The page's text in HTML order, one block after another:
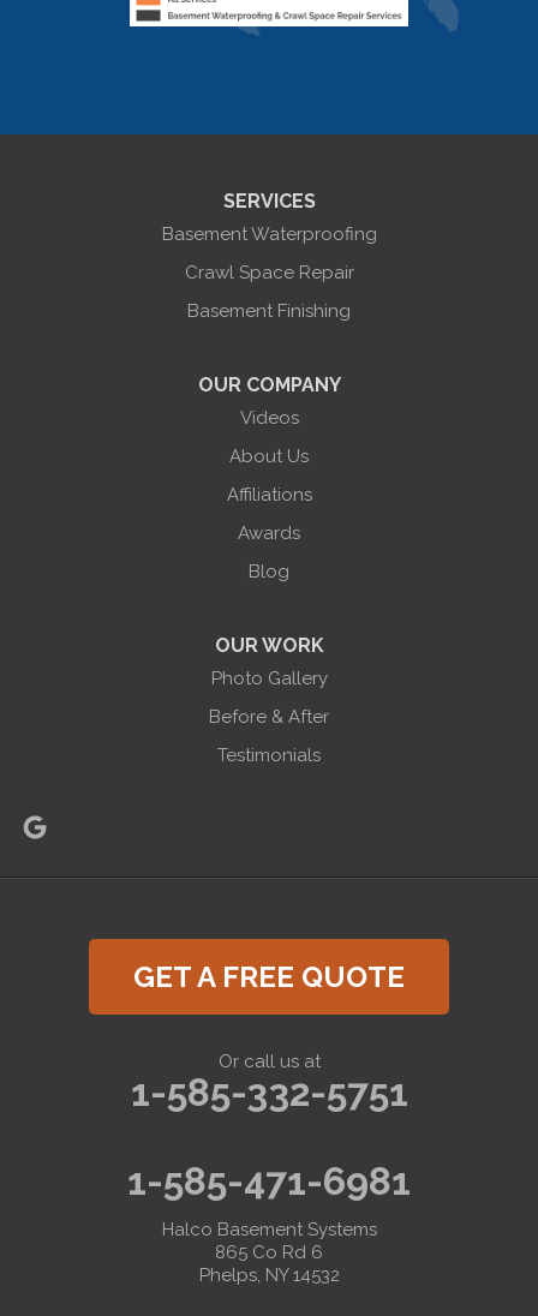
Scottsburg
SERVICES
Basement Waterproofing
Crawl Space Repair
Basement Finishing
OUR COMPANY
Videos
About Us
Affiliations
Awards
Blog
OUR WORK
Photo Gallery
Before & After
Testimonials
GET A FREE QUOTE
Or call us at
1-585-332-5751
1-585-471-6981
Halco Basement Systems
865 Co Rd 6
Phelps, NY 14532